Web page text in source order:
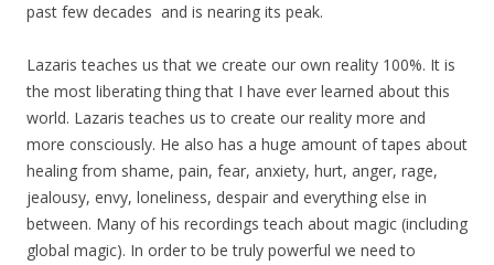
past few decades and is nearing its peak.
Lazaris teaches us that we create our own reality 100%. It is
the most liberating thing that I have ever learned about this
world. Lazaris teaches us to create our reality more and
more consciously. He also has a huge amount of tapes about
healing from shame, pain, fear, anxiety, hurt, anger, rage,
jealousy, envy, loneliness, despair and everything else in
between. Many of his recordings teach about magic (including
global magic). In order to be truly powerful we need to